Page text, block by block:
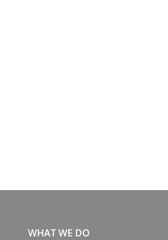
WHAT WE DO